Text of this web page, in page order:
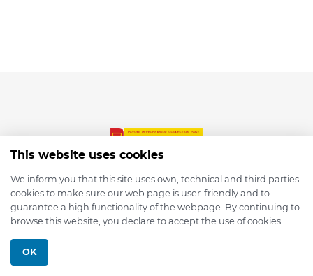
© 2026 depmod.de
This website uses cookies
We inform you that this site uses own, technical and third parties
cookies to make sure our web page is user-friendly and to
guarantee a high functionality of the webpage. By continuing to
browse this website, you declare to accept the use of cookies.
OK